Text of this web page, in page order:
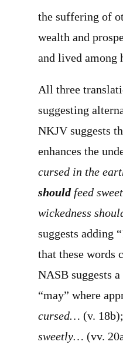
the suffering of
wealth and
and lived among
All three
suggesting
NKJV suggests
enhances the
cursed in the
shouldfeed
wickedness
suggests adding “
that these words
NASB suggests
“may” where
cursed… (v.
sweetly… (vv.